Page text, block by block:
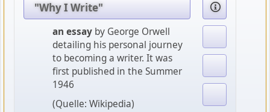
"Why I Write"
an essayby George Orwell
detailing his personal journey
to becoming a writer. It was
first published in the Summer
1946
(Quelle: Wikipedia)